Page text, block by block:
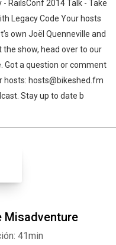
RailsConf 2014 Talk - Take
Legacy Code Your hosts
own Joël Quenneville and
show, head over to our
Got a question or comment
hosts: hosts@bikeshed.fm
Stay up to date b
Misadventure
41min